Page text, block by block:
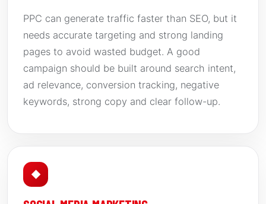
PPC can generate traffic faster than SEO, but it
needs accurate targeting and strong landing
pages to avoid wasted budget. A good
campaign should be built around search intent,
ad relevance, conversion tracking, negative
keywords, strong copy and clear follow-up.
◆